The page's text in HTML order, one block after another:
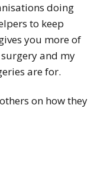
doing
to keep
you more of
and my
are for.
on how they